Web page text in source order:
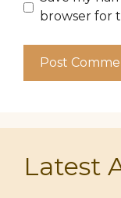
browser for
Latest